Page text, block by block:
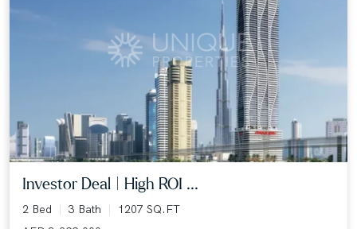
Investor Deal | High ROI ...
2 Bed 3 Bath
1207 SQ.FT